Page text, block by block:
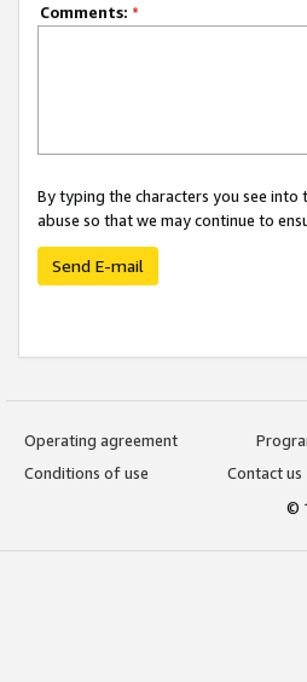
Comments: *
By typing the characters you see
abuse so that we may continue to
Send E-mail
Operating agreement
Conditions of use
Contact us
©